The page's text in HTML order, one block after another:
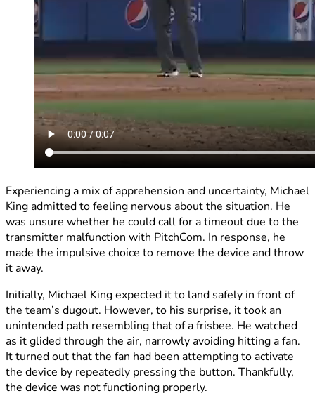
Experiencing a mix of apprehension and uncertainty, Michael
King admitted to feeling nervous about the situation. He
was unsure whether he could call for a timeout due to the
transmitter malfunction with PitchCom. In response, he
made the impulsive choice to remove the device and throw
it away.
Initially, Michael King expected it to land safely in front of
the team’s dugout. However, to his surprise, it took an
unintended path resembling that of a frisbee. He watched
as it glided through the air, narrowly avoiding hitting a fan.
It turned out that the fan had been attempting to activate
the device by repeatedly pressing the button. Thankfully,
the device was not functioning properly.